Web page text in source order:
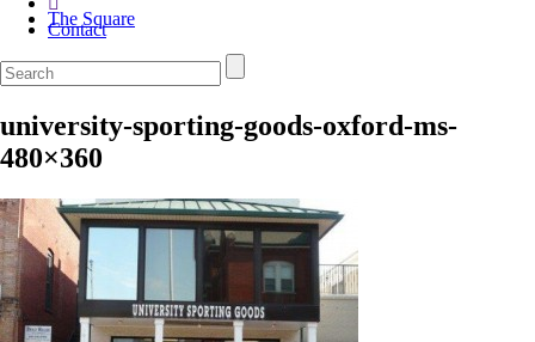
The Square
Contact
university-sporting-goods-oxford-ms-
480×360